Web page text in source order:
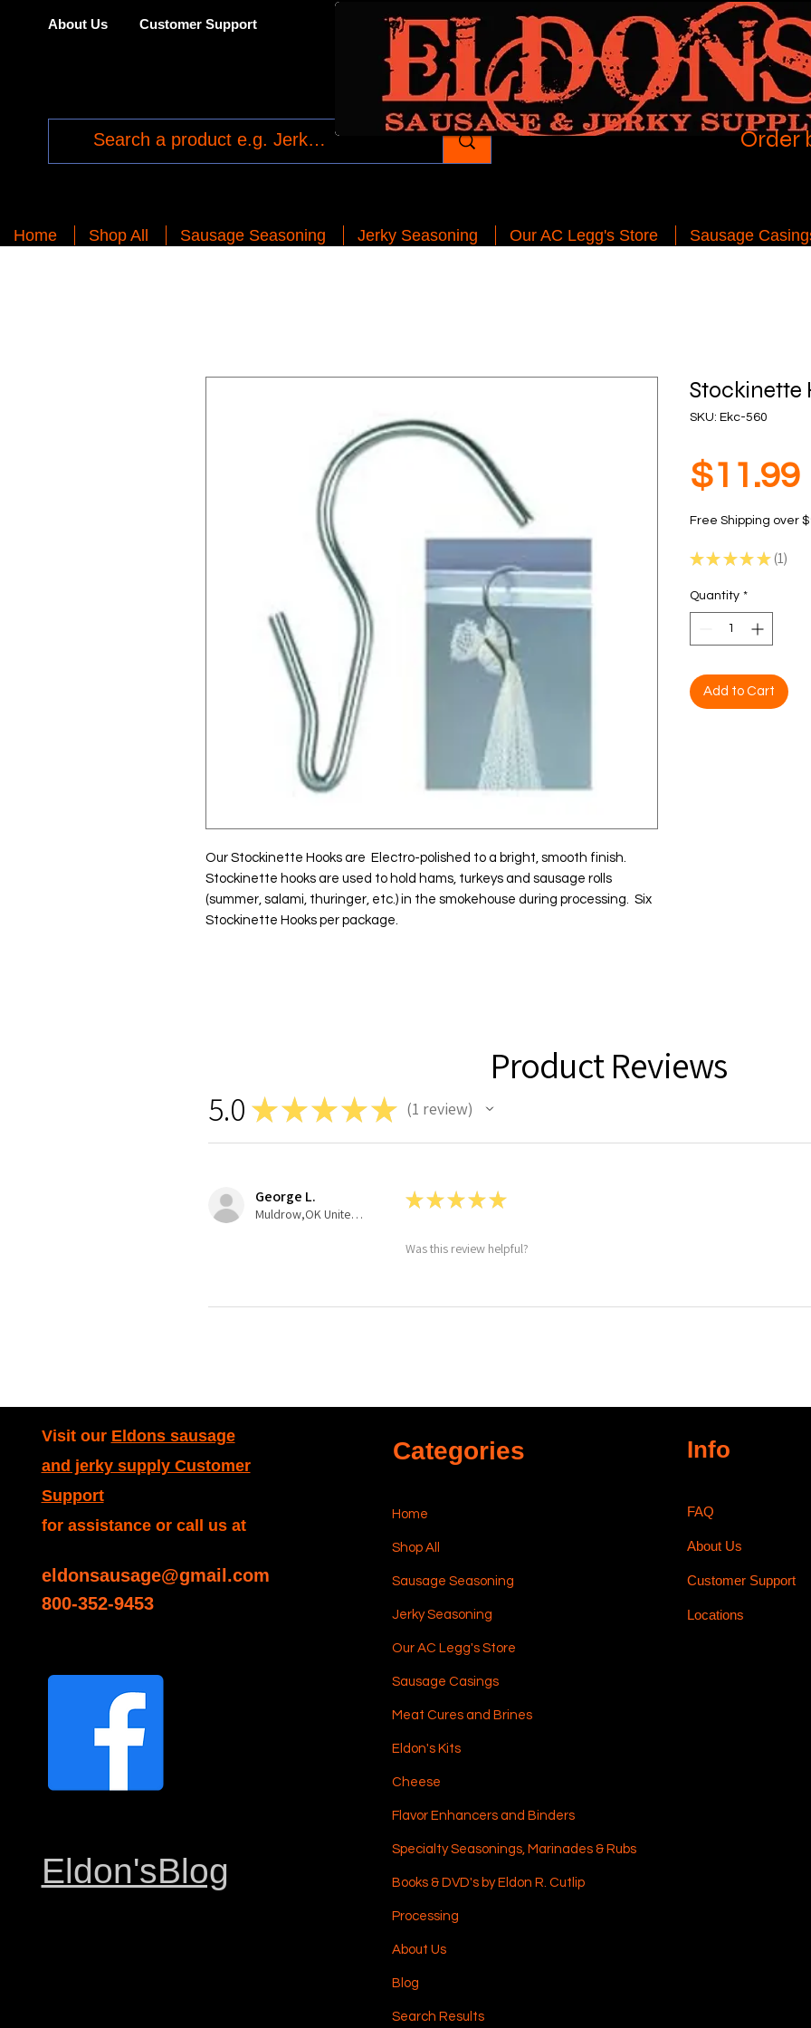
About Us Customer Support
Order
Home Shop All Sausage Seasoning Jerky Seasoning Our AC Legg's Store Sausage
Our Stockinette Hooks are  Electro-polished to a bright, smooth finish.
Stockinette hooks are used to hold hams, turkeys and sausage rolls
(summer, salami, thuringer, etc.) in the smokehouse during processing.  Six
Stockinette Hooks per package.
Stockinette
SKU: Ekc-560
$11.99
Free Shipping over
★ ★ ★ ★ ★ 1
1
Quantity *
Add to Cart
Product Reviews
5.0 ★★★★★ 1 review
George L.
Muldrow,OK United States
★★★★★
Was this review helpful?
Visit our Eldons sausage
and jerky supply Customer
Support
for assistance or call us at
eldonsausage@gmail.com
800-352-9453
Eldon'sBlog
Categories
Home
Shop All
Sausage Seasoning
Jerky Seasoning
Our AC Legg's Store
Sausage Casings
Meat Cures and Brines
Eldon's Kits
Cheese
Flavor Enhancers and Binders
Specialty Seasonings, Marinades & Rubs
Books & DVD's by Eldon R. Cutlip
Processing
About Us
Blog
Search Results
Info
FAQ
About Us
Customer Support
Locations